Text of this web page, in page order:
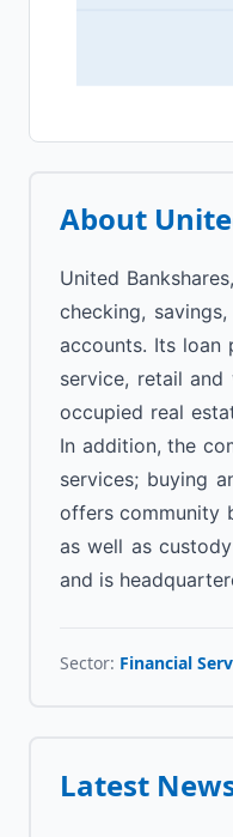
About
United
checking,
accounts. Its loan
service, retail
occupied real
In addition, the
services; buying
offers community
as well as
and is
Sector: Financial
Latest